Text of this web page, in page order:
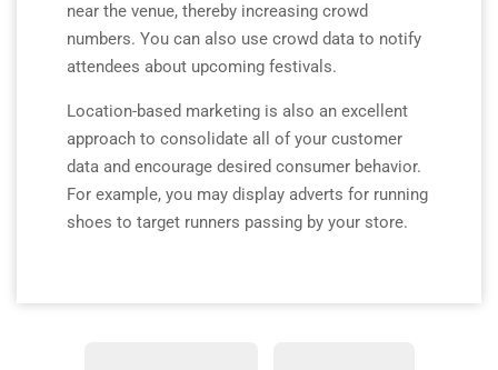
near the venue, thereby increasing crowd
numbers. You can also use crowd data to notify
attendees about upcoming festivals.
Location-based marketing is also an excellent
approach to consolidate all of your customer
data and encourage desired consumer behavior.
For example, you may display adverts for running
shoes to target runners passing by your store.